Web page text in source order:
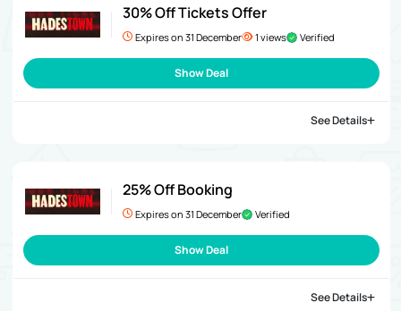
30% Off Tickets Offer
Expires on 31 December 1 views Verified
Show Deal
See Details
25% Off Booking
Expires on 31 December Verified
Show Deal
See Details